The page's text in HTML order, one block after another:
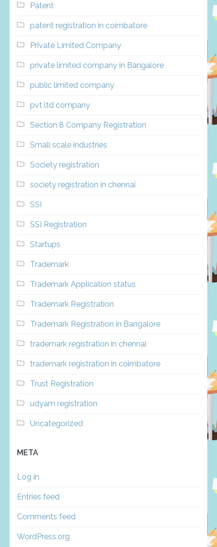
Patent
patent registration in coimbatore
Private Limited Company
private limited company in Bangalore
public limited company
pvt ltd company
Section 8 Company Registration
Small scale industries
Society registration
society registration in chennai
SSI
SSI Registration
Startups
Trademark
Trademark Application status
Trademark Registration
Trademark Registration in Bangalore
trademark registration in chennai
trademark registration in coimbatore
Trust Registration
udyam registration
Uncategorized
META
Log in
Entries feed
Comments feed
WordPress.org